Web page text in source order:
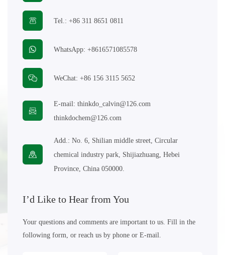
Follow Us:
Tel.: +86 311 8651 0811
WhatsApp: +8616571085578
WeChat: +86 156 3115 5652
E-mail: thinkdo_calvin@126.com
thinkdochem@126.com
Add.: No. 6, Shilian middle street, Circular
chemical industry park, Shijiazhuang, Hebei
Province, China 050000.
I’d Like to Hear from You
Your questions and comments are important to us. Fill in the
following form, or reach us by phone or E-mail.